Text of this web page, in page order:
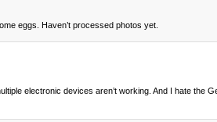
eggs. Haven’t processed photos yet.
electronic devices aren’t working. And I hate the